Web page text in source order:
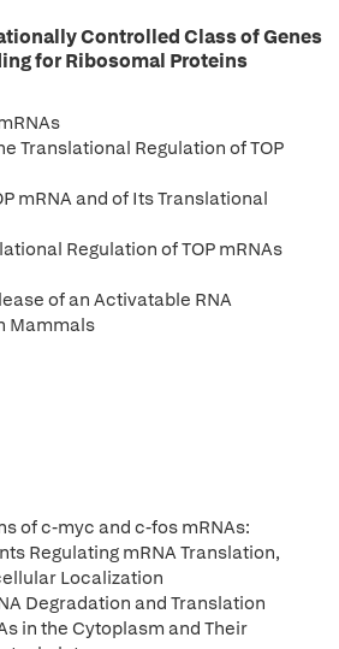
Controlled Class of Genes
for Ribosomal Proteins
Translational Regulation of TOP
mRNA and of Its Translational
Regulation of TOP mRNAs
of an Activatable RNA
Mammals
of c-myc and c-fos mRNAs:
Regulating mRNA Translation,
Localization
Degradation and Translation
in the Cytoplasm and Their